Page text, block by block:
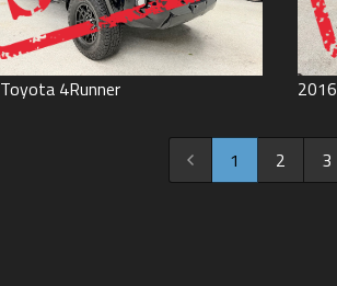
Toyota 4Runner 2016
1 2 3